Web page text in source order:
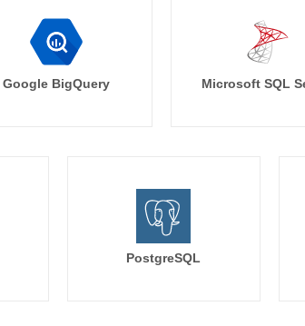
Google BigQuery Microsoft SQL
PostgreSQL